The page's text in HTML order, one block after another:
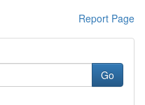
Report Page
Go